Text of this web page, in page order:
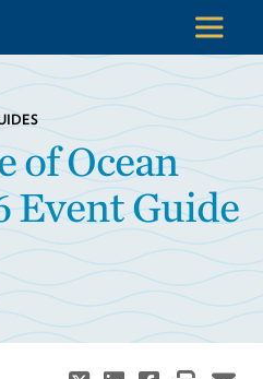
of Ocean
Event Guide